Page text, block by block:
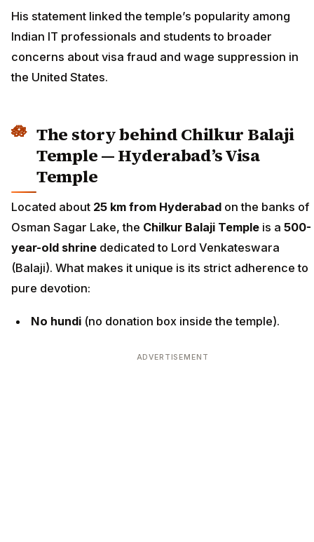
His statement linked the temple’s popularity among
Indian IT professionals and students to broader
concerns about visa fraud and wage suppression in
the United States.
The story behind Chilkur Balaji
Temple — Hyderabad’s Visa
Temple
Located about 25 km from Hyderabad on the banks of
Osman Sagar Lake, the Chilkur Balaji Temple is a 500-
year-old shrine dedicated to Lord Venkateswara
(Balaji). What makes it unique is its strict adherence to
pure devotion:
No hundi (no donation box inside the temple).
ADVERTISEMENT